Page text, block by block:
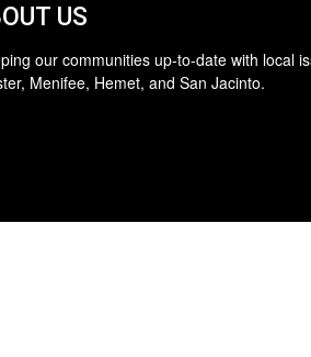
US
our communities up-to-date with local
Menifee, Hemet, and San Jacinto.